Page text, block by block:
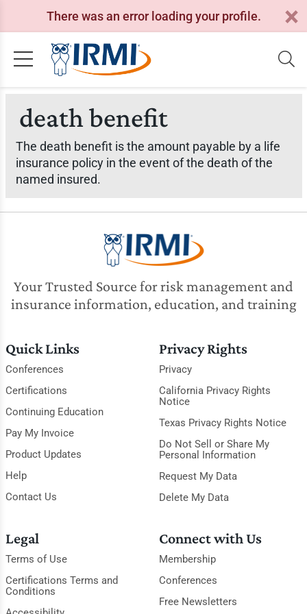
There was an error loading your profile.
death benefit
The death benefit is the amount payable by a life
insurance policy in the event of the death of the
named insured.
Your Trusted Source for risk management and
insurance information, education, and training
Quick Links
Conferences
Certifications
Continuing Education
Pay My Invoice
Product Updates
Help
Contact Us
Privacy Rights
Privacy
California Privacy Rights
Notice
Texas Privacy Rights Notice
Do Not Sell or Share My
Personal Information
Request My Data
Delete My Data
Legal
Terms of Use
Certifications Terms and
Conditions
Connect with Us
Membership
Conferences
Free Newsletters